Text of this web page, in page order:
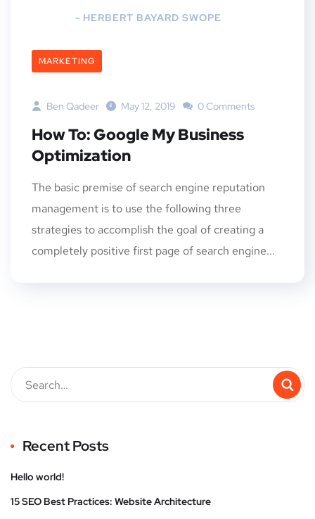
- HERBERT BAYARD SWOPE
MARKETING
Ben Qadeer May 12, 2019 0 Comments
How To: Google My Business
Optimization
The basic premise of search engine reputation
management is to use the following three
strategies to accomplish the goal of creating a
completely positive first page of search engine...
Recent Posts
Hello world!
15 SEO Best Practices: Website Architecture